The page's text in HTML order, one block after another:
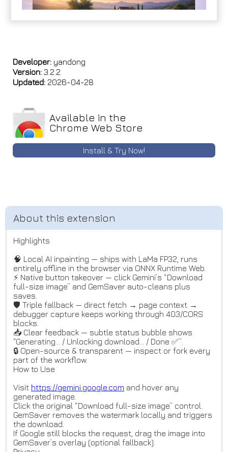
Developer: yandong
Version: 3.2.2
Updated: 2026-04-28
Available in the
Chrome Web Store
Install & Try Now!
Highlights
🧠 Local AI inpainting — ships with LaMa FP32, runs
entirely offline in the browser via ONNX Runtime Web.
⚡️ Native button takeover — click Gemini’s “Download
full-size image” and GemSaver auto-cleans plus
saves.
🛡 Triple fallback — direct fetch → page context →
debugger capture keeps working through 403/CORS
blocks.
📥 Clear feedback — subtle status bubble shows
“Generating… / Unlocking download… / Done ✅”.
🔒 Open-source & transparent — inspect or fork every
part of the workflow.
How to Use
Visit https://gemini.google.com and hover any
generated image.
Click the original “Download full-size image” control.
GemSaver removes the watermark locally and triggers
the download.
If Google still blocks the request, drag the image into
GemSaver’s overlay (optional fallback).